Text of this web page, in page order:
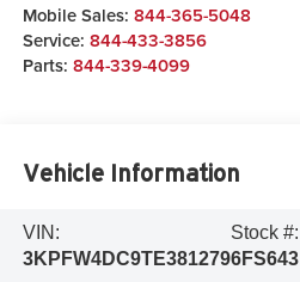
Mobile Sales: 844-365-5048
Service: 844-433-3856
Parts: 844-339-4099
Vehicle Information
VIN:
3KPFW4DC9TE381279
Stock #:
6FS643